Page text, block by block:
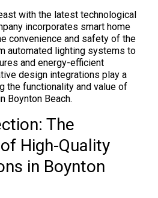
with the latest technological
incorporates smart home
convenience and safety of the
automated lighting systems to
and energy-efficient
design integrations play a
the functionality and value of
Boynton Beach.
The
High-Quality
in Boynton